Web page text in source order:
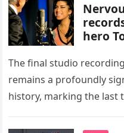
hero
The final studio
remains a profoundly
history, marking the last
death. This…